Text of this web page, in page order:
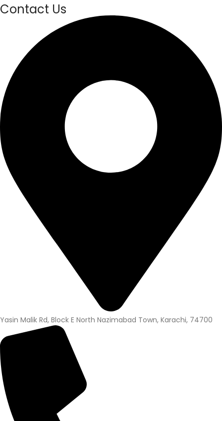
Contact Us
Yasin Malik Rd, Block E North Nazimabad Town, Karachi, 74700